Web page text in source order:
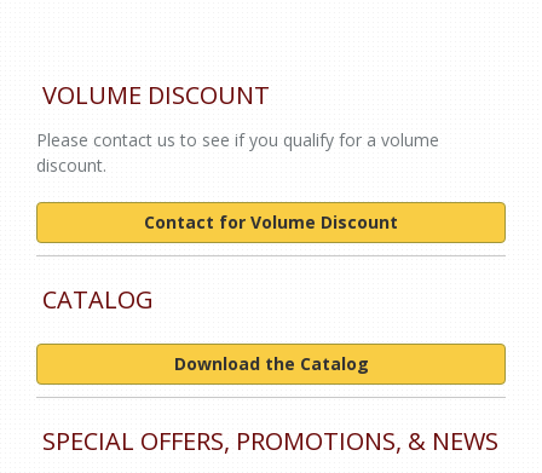
VOLUME DISCOUNT
Please contact us to see if you qualify for a volume
discount.
Contact for Volume Discount
CATALOG
Download the Catalog
SPECIAL OFFERS, PROMOTIONS, & NEWS